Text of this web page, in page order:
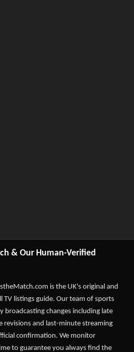
& Our Human-Verified
is the UK's original and
listings guide. Our team of sports
broadcasting changes including late
revisions and last-minute streaming
confirmation. We monitor
to guarantee you always find the